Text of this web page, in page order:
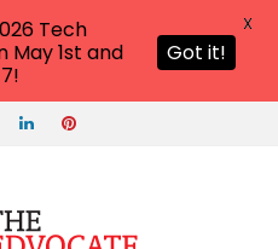
Tech
May 1st and
Got it!
X